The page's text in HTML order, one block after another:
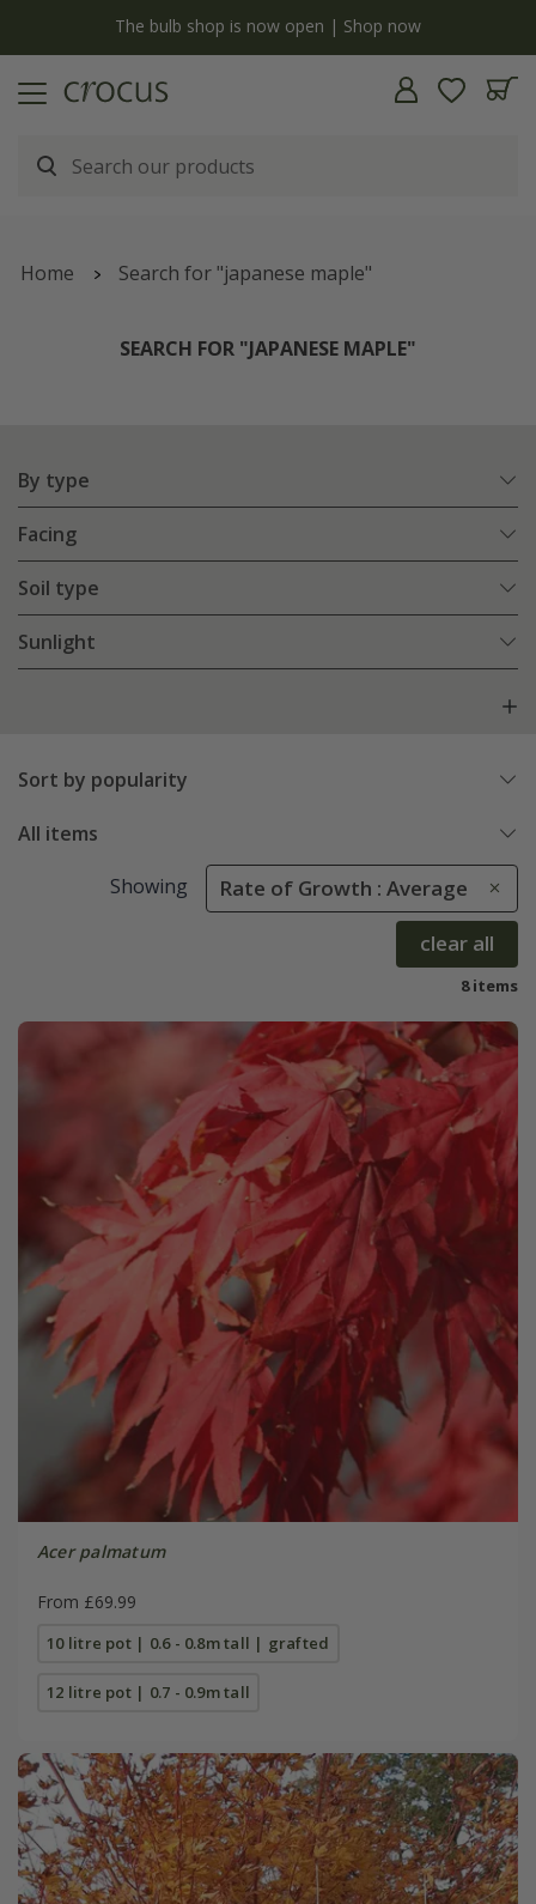
The bulb shop is now open | Shop now
Home Search for "japanese maple"
SEARCH FOR "JAPANESE MAPLE"
By type
Facing
Soil type
Sunlight
Sort by popularity
All items
Showing Rate of Growth : Average
clear all
8 items
Acer palmatum
From £69.99
10 litre pot | 0.6 - 0.8m tall | grafted
12 litre pot | 0.7 - 0.9m tall